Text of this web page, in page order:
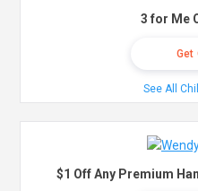
3 for Me
Get
See All
$1 Off Any Premium